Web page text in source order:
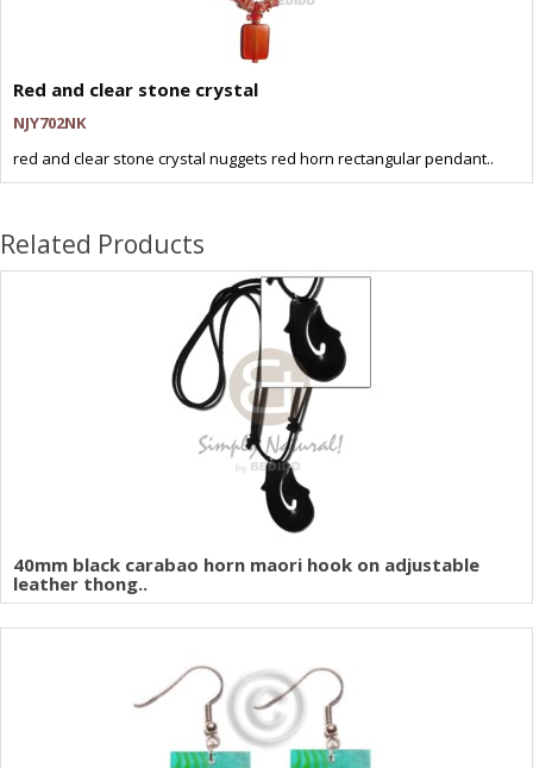
Red and clear stone crystal
NJY702NK
red and clear stone crystal nuggets red horn rectangular pendant..
Related Products
40mm black carabao horn maori hook on adjustable
leather thong..